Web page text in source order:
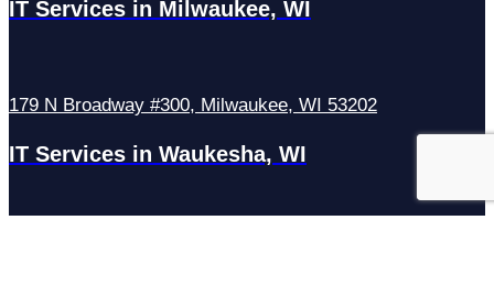
IT Services in Milwaukee, WI
179 N Broadway #300, Milwaukee, WI 53202
IT Services in Waukesha, WI